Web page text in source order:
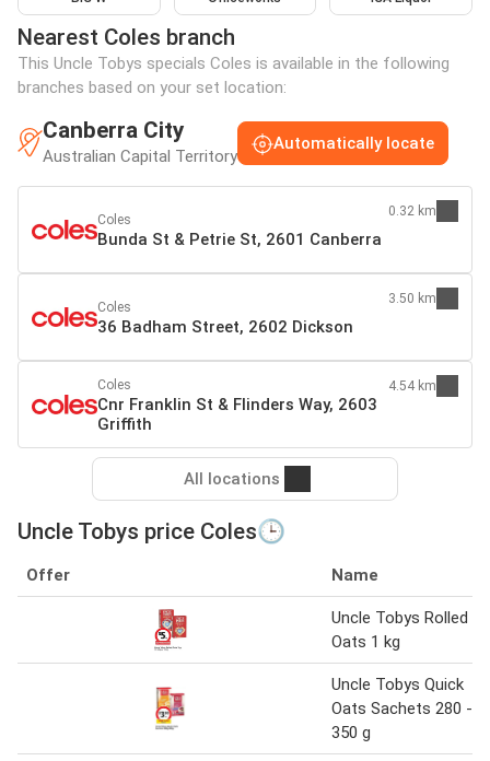
Nearest Coles branch
This Uncle Tobys specials Coles is available in the following
branches based on your set location:
Canberra City
Australian Capital Territory
Automatically locate
Coles
Bunda St & Petrie St, 2601 Canberra
0.32 km
Coles
36 Badham Street, 2602 Dickson
3.50 km
Coles
Cnr Franklin St & Flinders Way, 2603
Griffith
4.54 km
All locations
Uncle Tobys price Coles🕒
Offer Name
Uncle Tobys Rolled
Oats 1 kg
Uncle Tobys Quick
Oats Sachets 280 -
350 g